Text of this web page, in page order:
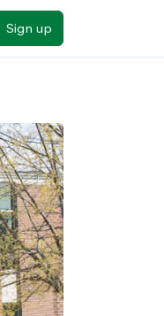
Sign up